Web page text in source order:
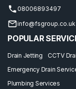
08006893497
info@fsgroup.co.uk
POPULAR
Drain Jetting CCTV
Emergency Drain
Plumbing Services